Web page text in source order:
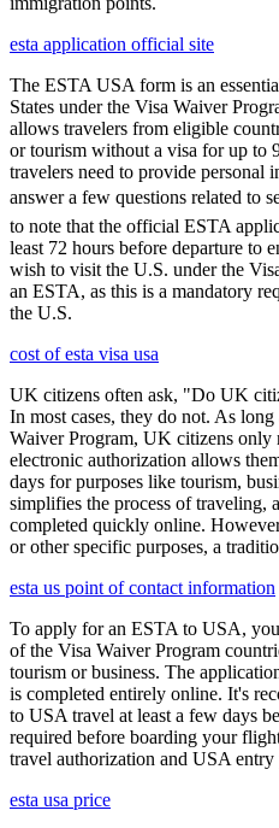
esta application official site
The ESTA USA form is an
States under the Visa Waiver
allows travelers from eligible
or tourism without a visa for up to
travelers need to provide personal
answer a few questions related to
to note that the official ESTA
least 72 hours before departure to
wish to visit the U.S. under the
an ESTA, as this is a mandatory
the U.S.
cost of esta visa usa
UK citizens often ask, "Do UK
In most cases, they do not. As
Waiver Program, UK citizens
electronic authorization allows
days for purposes like tourism,
simplifies the process of traveling,
completed quickly online.
or other specific purposes, a
esta us point of contact information
To apply for an ESTA to USA,
of the Visa Waiver Program
tourism or business. The
is completed entirely online. It's
to USA travel at least a few days
required before boarding your
travel authorization and USA entry
esta usa price